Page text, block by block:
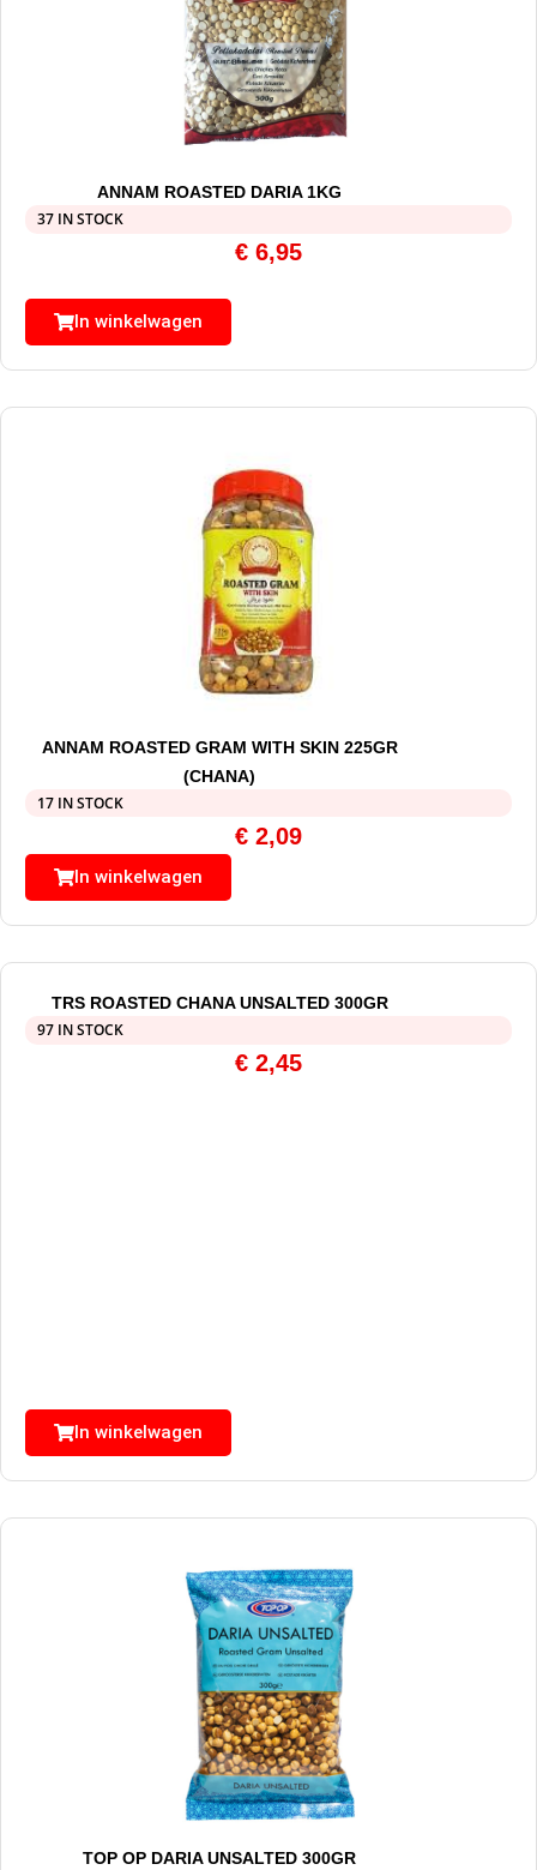
ANNAM ROASTED DARIA 1KG
37 IN STOCK
€ 6,95
In winkelwagen
ANNAM ROASTED GRAM WITH SKIN 225GR
(CHANA)
17 IN STOCK
€ 2,09
In winkelwagen
TRS ROASTED CHANA UNSALTED 300GR
97 IN STOCK
€ 2,45
In winkelwagen
TOP OP DARIA UNSALTED 300GR